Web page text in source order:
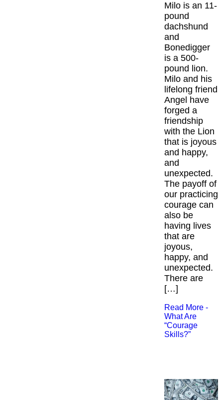
Milo is an 11-
pound
dachshund
and
Bonedigger
is a 500-
pound lion.
Milo and his
lifelong friend
Angel have
forged a
friendship
with the Lion
that is joyous
and happy,
and
unexpected.
The payoff of
our practicing
courage can
also be
having lives
that are
joyous,
happy, and
unexpected.
There are
[…]
Read More -
What Are
“Courage
Skills?”​